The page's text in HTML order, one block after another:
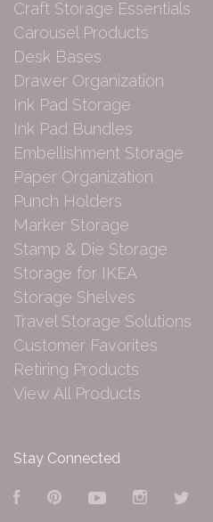
Craft Storage Essentials
Carousel Products
Desk Bases
Drawer Organization
Ink Pad Storage
Ink Pad Bundles
Embellishment Storage
Paper Organization
Punch Holders
Marker Storage
Stamp & Die Storage
Storage for IKEA
Storage Shelves
Travel Storage Solutions
Customer Favorites
Retiring Products
View All Products
Stay Connected
FacebookPinterestYouTubeInstagram